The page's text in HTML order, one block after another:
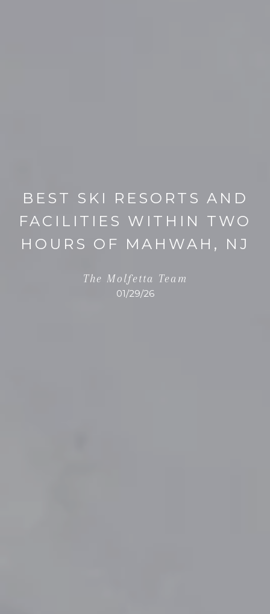
BEST SKI RESORTS AND
FACILITIES WITHIN TWO
HOURS OF MAHWAH, NJ
The Molfetta Team
01/29/26